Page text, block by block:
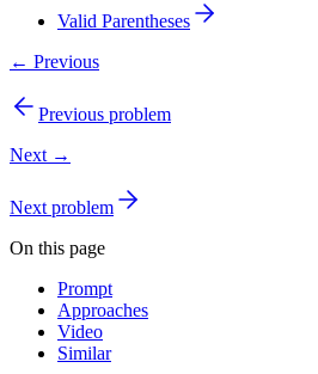
Valid Parentheses
← Previous
Previous problem
Next →
Next problem
On this page
Prompt
Approaches
Video
Similar